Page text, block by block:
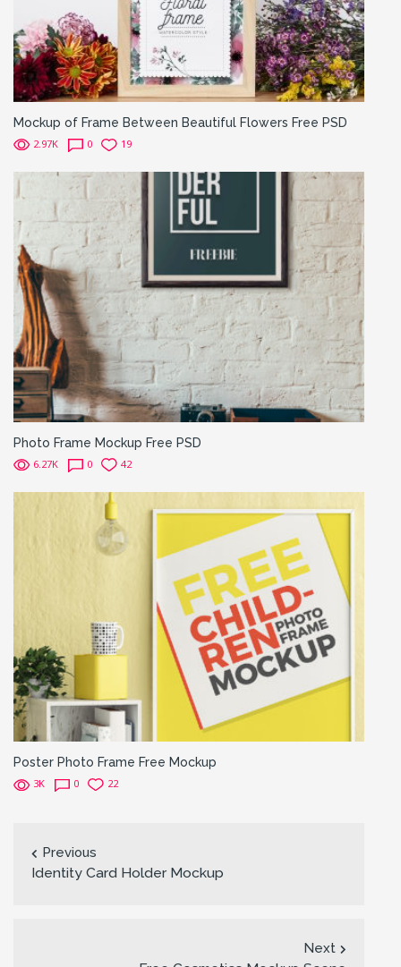
Mockup of Frame Between Beautiful Flowers Free PSD
2.97K 0 19
Photo Frame Mockup Free PSD
6.27K 0 42
Poster Photo Frame Free Mockup
3K 0 22
Previous
Identity Card Holder Mockup
Next